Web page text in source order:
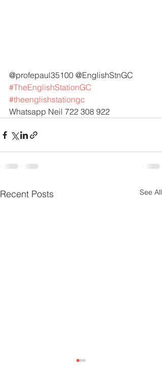
@profepaul35100 @EnglishStnGC
#TheEnglishStationGC
#theenglishstationgc
Whatsapp Neil 722 308 922
Recent Posts See All